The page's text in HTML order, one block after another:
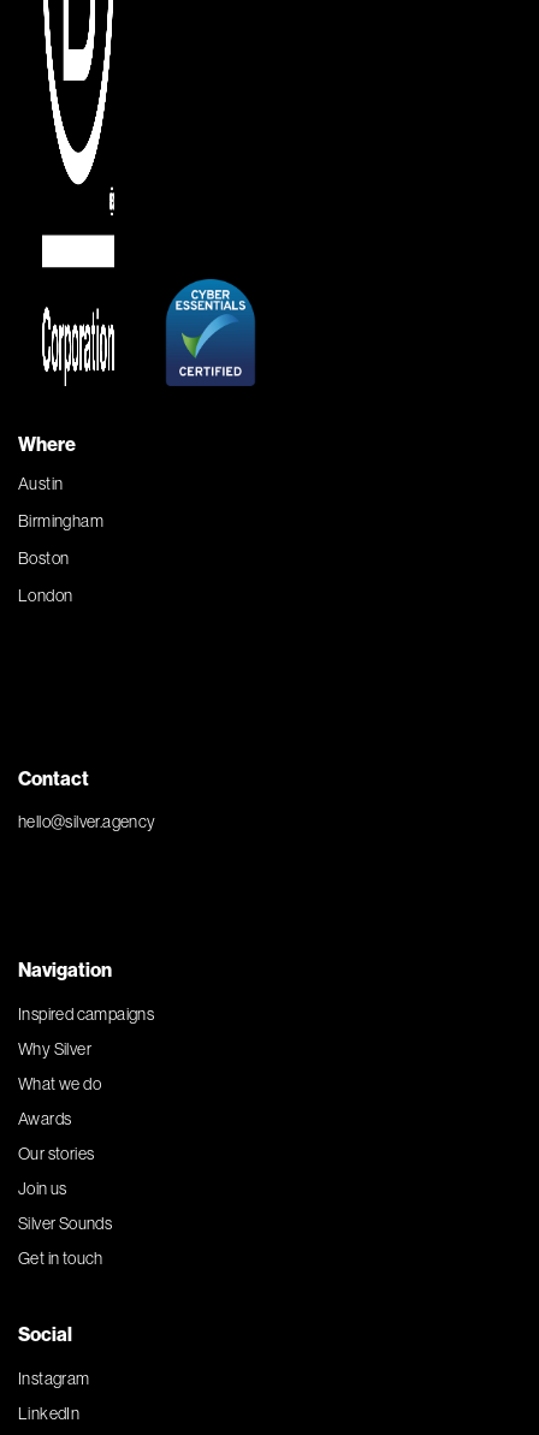
Where
Austin
Birmingham
Boston
London
Contact
hello@silver.agency
Navigation
Inspired campaigns
Why Silver
What we do
Awards
Our stories
Join us
Silver Sounds
Get in touch
Social
Instagram
LinkedIn